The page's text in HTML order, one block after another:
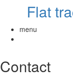
Flat
menu
Contact